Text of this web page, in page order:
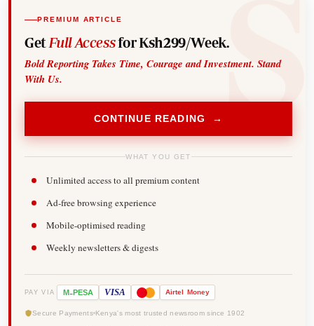
PREMIUM ARTICLE
Get Full Accessfor Ksh299/Week.
Bold Reporting Takes Time, Courage and Investment. Stand
With Us.
CONTINUE READING →
WHAT YOU GET
Unlimited access to all premium content
Ad-free browsing experience
Mobile-optimised reading
Weekly newsletters & digests
PAY VIA M-PESA VISA Airtel Money
Secure Payments Kenya's most trusted newsroom since 1902